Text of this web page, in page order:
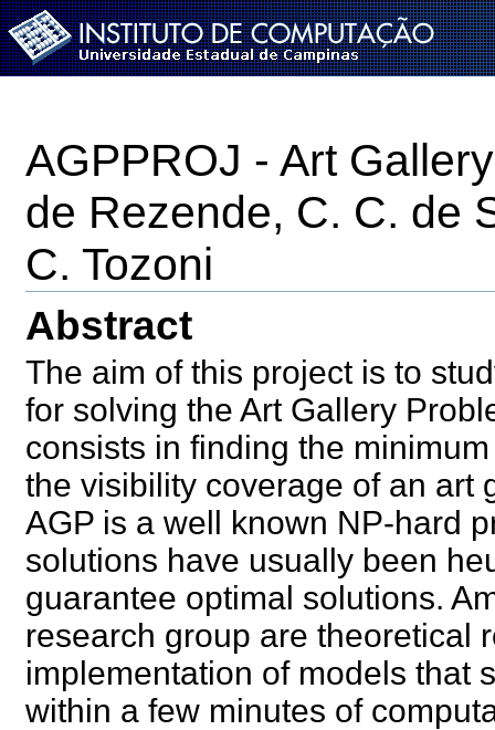
IC-
UNICAMP
Instituto de Computação - UNICAMP
AGPPROJ - Art
de Rezende, C. C. de
C. Tozoni
Abstract
The aim of this project is to
for solving the Art Gallery
consists in finding the
the visibility coverage of an art
AGP is a well known NP-hard
solutions have usually been
guarantee optimal solutions.
research group are theoretical
implementation of models that
within a few minutes of